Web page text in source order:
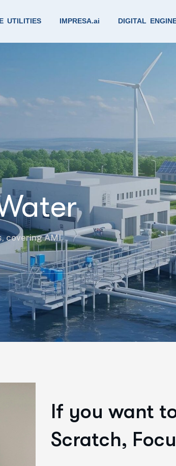
UTILITIES IMPRESA.ai DIGITAL
covering AMI,
If you want
Scratch,